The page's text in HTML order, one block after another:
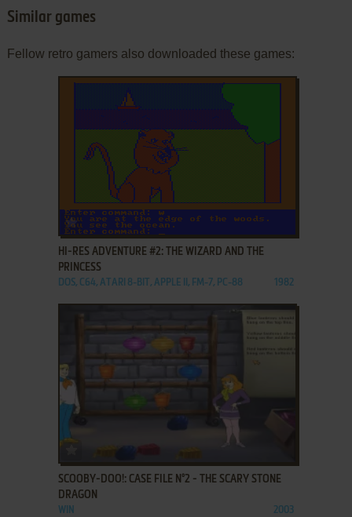
Similar games
Fellow retro gamers also downloaded these games:
ADD TO FAVORITES
HI-RES ADVENTURE #2: THE WIZARD AND THE
PRINCESS
DOS, C64, ATARI 8-BIT, APPLE II, FM-7, PC-88 1982
ADD TO FAVORITES
SCOOBY-DOO!: CASE FILE N°2 - THE SCARY STONE
DRAGON
WIN 2003